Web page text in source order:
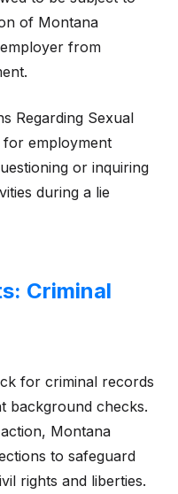
of Montana
from
Regarding Sexual
for employment
or inquiring
during a lie
Criminal
for criminal records
background checks.
Montana
to safeguard
rights and liberties.